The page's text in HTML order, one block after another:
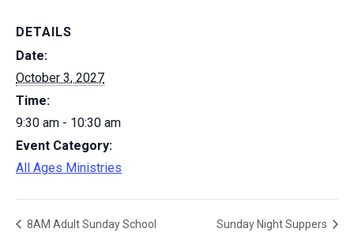
DETAILS
Date:
October 3, 2027
Time:
9:30 am - 10:30 am
Event Category:
All Ages Ministries
8AM Adult Sunday School Sunday Night Suppers